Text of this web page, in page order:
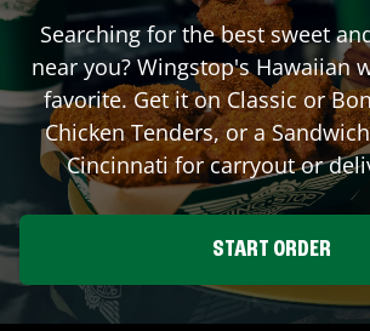
Searching for the best sweet
near you? Wingstop's Hawaiian
favorite. Get it on Classic or
Chicken Tenders, or a
Cincinnatifor carryout or
START ORDER